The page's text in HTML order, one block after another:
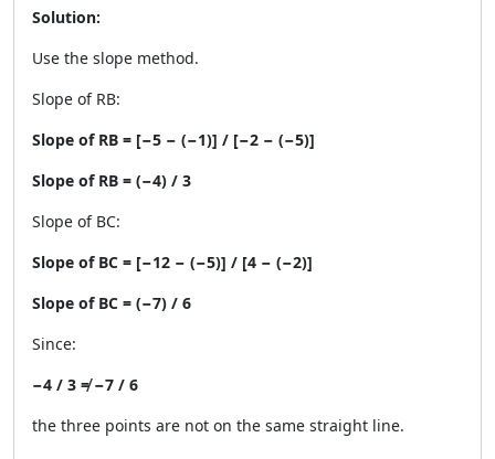
Solution:
Use the slope method.
Slope of RB:
Slope of RB = [−5 − (−1)] / [−2 − (−5)]
Slope of RB = (−4) / 3
Slope of BC:
Slope of BC = [−12 − (−5)] / [4 − (−2)]
Slope of BC = (−7) / 6
Since:
−4 / 3 ≠ −7 / 6
the three points are not on the same straight line.